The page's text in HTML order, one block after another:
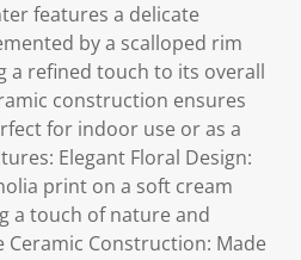
features a delicate
by a scalloped rim
a refined touch to its overall
construction ensures
for indoor use or as a
Elegant Floral Design:
print on a soft cream
a touch of nature and
Construction: Made